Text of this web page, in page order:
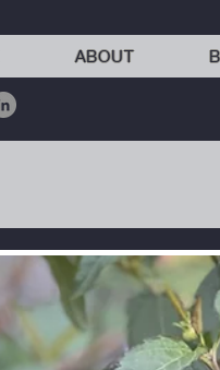
ABOUT